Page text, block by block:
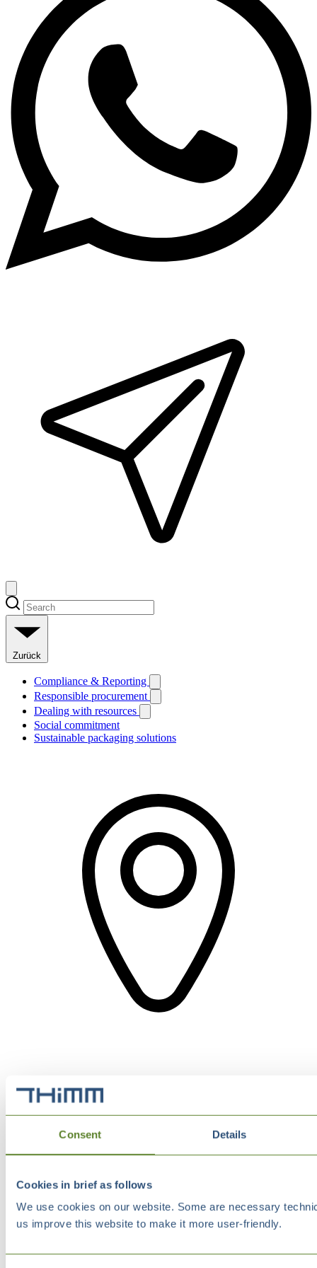
Consent Details
Cookies in brief as follows
We use cookies on our website. Some are necessary
us improve this website to make it more user-friendly.
Zurück
Compliance & Reporting
Responsible procurement
Dealing with resources
Social commitment
Sustainable packaging solutions